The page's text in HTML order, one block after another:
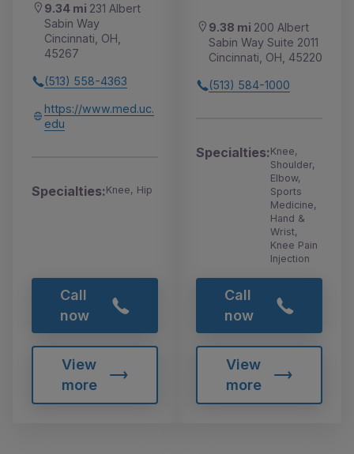
9.34 mi 231 Albert
Sabin Way
Cincinnati, OH,
45267
(513) 558-4363
https://www.med.uc.
edu
Specialties:Knee, Hip
Call
now
View
more
9.38 mi 200 Albert
Sabin Way Suite 2011
Cincinnati, OH, 45220
(513) 584-1000
Specialties:Knee,
Shoulder,
Elbow,
Sports
Medicine,
Hand &
Wrist,
Knee Pain
Injection
Call
now
View
more